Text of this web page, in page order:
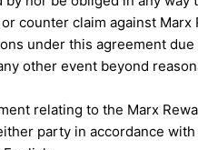
counter claim against Marx
under this agreement
other event beyond
relating to the Marx
party in accordance with